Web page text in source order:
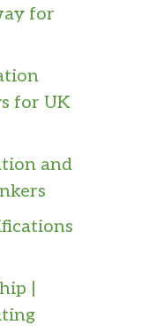
for
for UK
and
|